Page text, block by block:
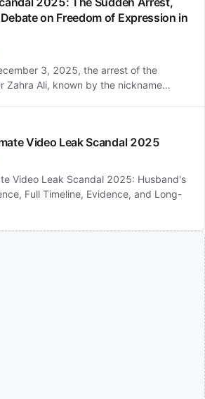
on Freedom of Expression in
3, 2025, the arrest of the
Zahra Ali, known by the nickname…
Video Leak Scandal 2025
Video Leak Scandal 2025: Husband's
Full Timeline, Evidence, and Long-